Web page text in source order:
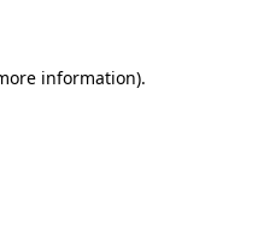
information).